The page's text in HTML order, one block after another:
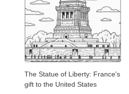
The Statue of Liberty: France's
gift to the United States